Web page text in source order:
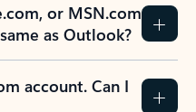
or MSN.com
as Outlook?
account. Can I